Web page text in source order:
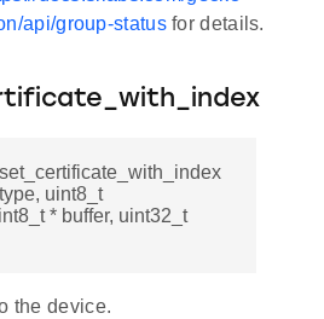
api/group-statusfor details.
uint8_t
* buffer, uint32_t
the device.